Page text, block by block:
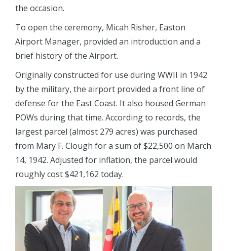
the occasion.
To open the ceremony, Micah Risher, Easton
Airport Manager, provided an introduction and a
brief history of the Airport.
Originally constructed for use during WWII in 1942
by the military, the airport provided a front line of
defense for the East Coast. It also housed German
POWs during that time. According to records, the
largest parcel (almost 279 acres) was purchased
from Mary F. Clough for a sum of $22,500 on March
14, 1942. Adjusted for inflation, the parcel would
roughly cost $421,162 today.